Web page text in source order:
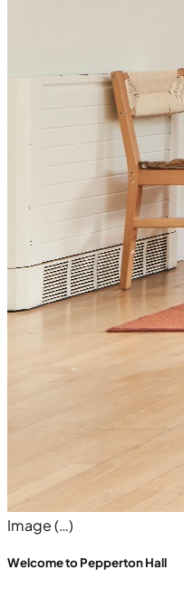
Image (…)
Welcome to Pepperton Hall